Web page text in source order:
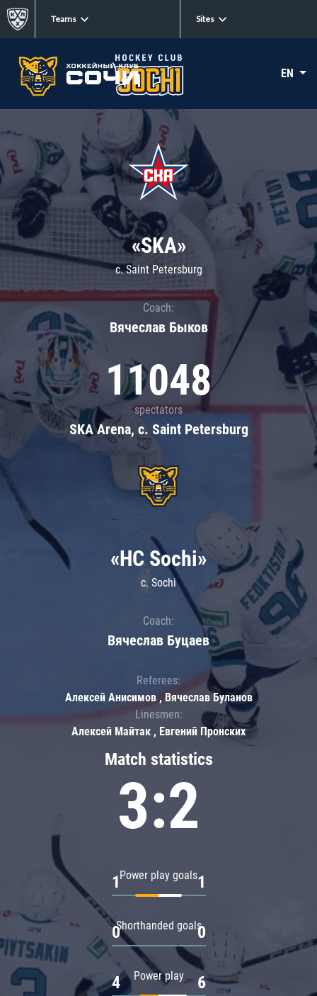
Teams Sites
EN
«SKA»
c. Saint Petersburg
Coach:
Вячеслав Быков
11048
spectators
SKA Arena, c. Saint Petersburg
Match statistics
3:2
Power play goals
1 1
Shorthanded goals
0 0
Power play
4 6
«HC Sochi»
c. Sochi
Coach:
Вячеслав Буцаев
Referees:
Алексей Анисимов , Вячеслав Буланов
Linesmen:
Алексей Майтак , Евгений Пронских